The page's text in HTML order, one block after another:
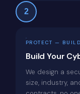
2
PROTECT —
Build Your
We design a
size, industry,